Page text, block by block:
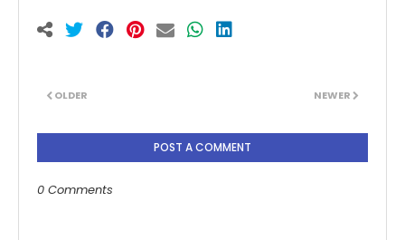
NEWER
OLDER
POST A COMMENT
0 Comments